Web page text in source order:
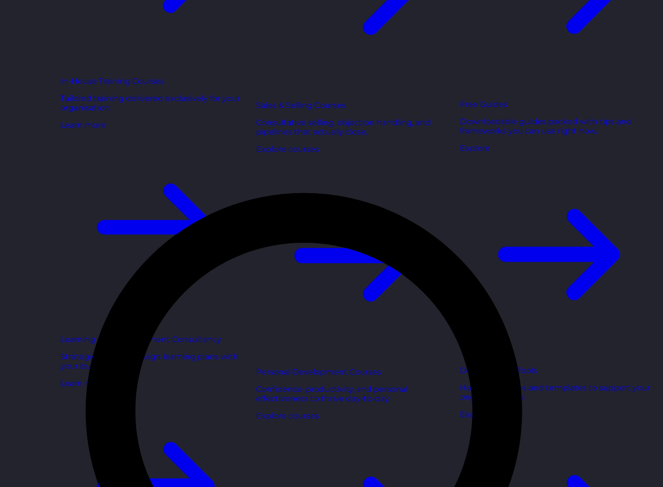
In-House Training Courses
Tailored training delivered exclusively for your
organisation.
Learn more
Learning and Development Consultancy
Strategic support to align learning plans with
your business goals.
Learn more
Sales & Selling Courses
Consultative selling, objection handling, and
pipelines that actually close.
Explore courses
Personal Development Courses
Confidence, productivity, and personal
effectiveness to thrive day-to-day.
Explore courses
Free Guides
Downloadable guides packed with tips and
frameworks you can use right now.
Explore
Development Tools
Handy resources and templates to support your
ongoing growth.
Explore